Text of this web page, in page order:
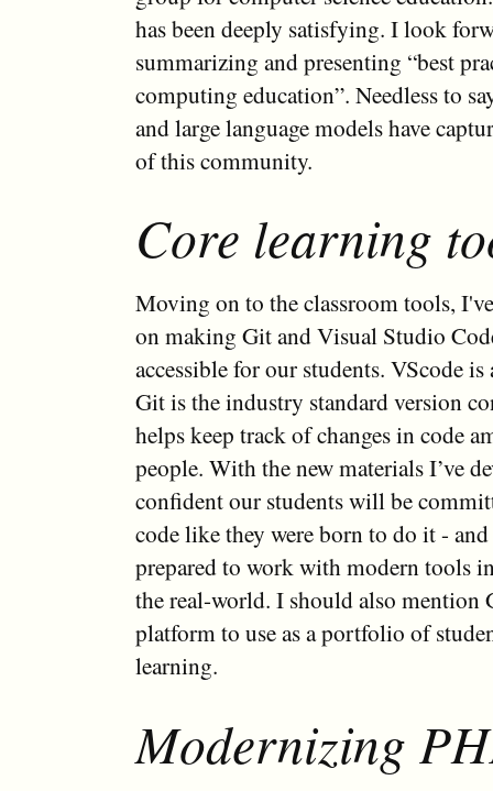
has been deeply satisfying. I look
summarizing and presenting “best
computing education”. Needless to
and large language models have
of this community.
Core learning
Moving on to the classroom tools,
on making Git and Visual Studio
accessible for our students. VScode
Git is the industry standard version
helps keep track of changes in code
people. With the new materials I’ve
confident our students will be
code like they were born to do it - and
prepared to work with modern tools
the real-world. I should also mention
platform to use as a portfolio of
learning.
Modernizing